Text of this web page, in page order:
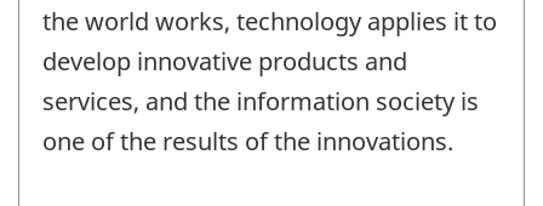
the world works, technology applies it to
develop innovative products and
services, and the information society is
one of the results of the innovations.